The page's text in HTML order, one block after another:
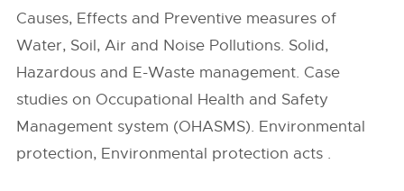
Causes, Effects and Preventive measures of
Water, Soil, Air and Noise Pollutions. Solid,
Hazardous and E-Waste management. Case
studies on Occupational Health and Safety
Management system (OHASMS). Environmental
protection, Environmental protection acts .